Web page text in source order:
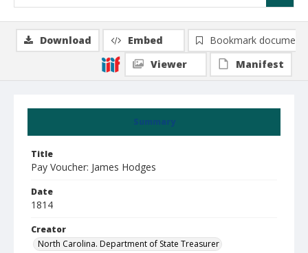
Summary
Title
Pay Voucher: James Hodges
Date
1814
Creator
North Carolina. Department of State Treasurer
Download Embed
Bookmark document
Viewer
Manifest